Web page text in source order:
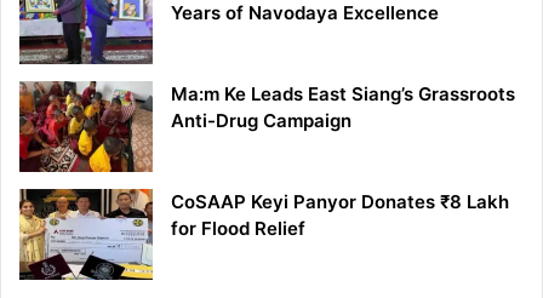
Years of Navodaya Excellence
Ma:m Ke Leads East Siang’s Grassroots
Anti-Drug Campaign
CoSAAP Keyi Panyor Donates ₹8 Lakh
for Flood Relief